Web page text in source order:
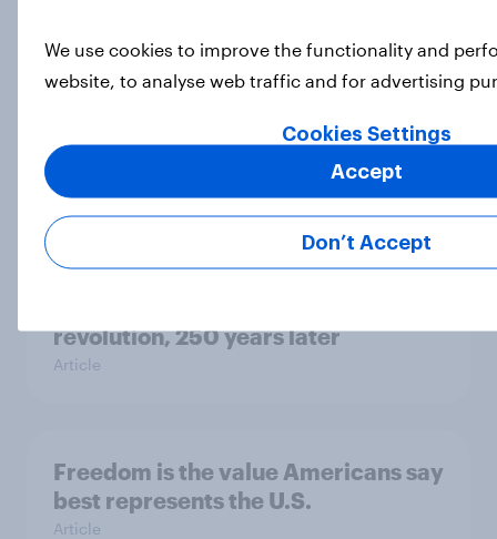
Men are more likely than women to
wilderness, escape from a sinking
car, and navigate using the stars
Article
revolution, 250 years later
Article
Freedom is the value Americans say
best represents the U.S.
Article
We use cookies to improve the functionality and
website, to analyse web traffic and for advertising
Cookies Settings
Don’t Accept
Accept